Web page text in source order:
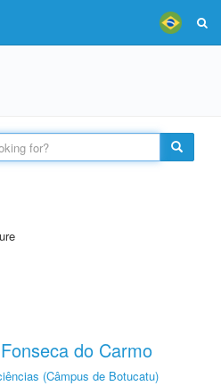
do Carmo
(Câmpus de Botucatu)